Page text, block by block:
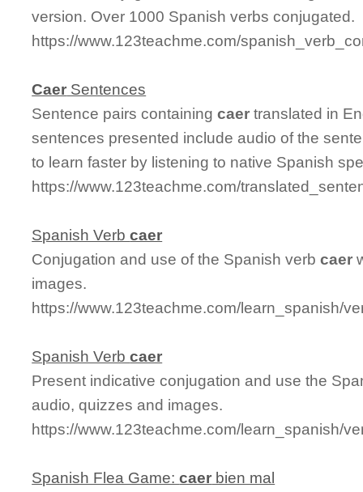
version. Over 1000 Spanish verbs conjugated.
https://www.123teachme.com/
Caer Sentences
Sentence pairs containingcaer translated in
sentences presented include audio of the
to learn faster by listening to native Spanish
https://www.123teachme.com/
Spanish Verbcaer
Conjugation and use of the Spanish verbcaer
images.
https://www.123teachme.com/learn_spanish/
Spanish Verbcaer
Present indicative conjugation and use the
audio, quizzes and images.
https://www.123teachme.com/learn_spanish/
Spanish Flea Game:caer bien mal